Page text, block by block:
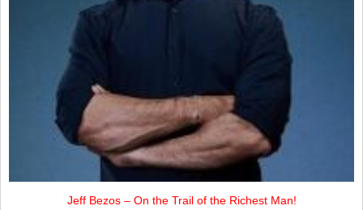
Jeff Bezos – On the Trail of the Richest Man!